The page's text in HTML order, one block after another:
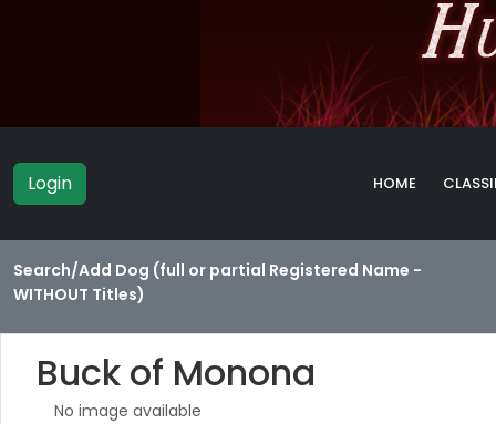
Login HOME
Search/Add Dog (full or partial Registered Name -
WITHOUT Titles)
Buck of Monona
No image available